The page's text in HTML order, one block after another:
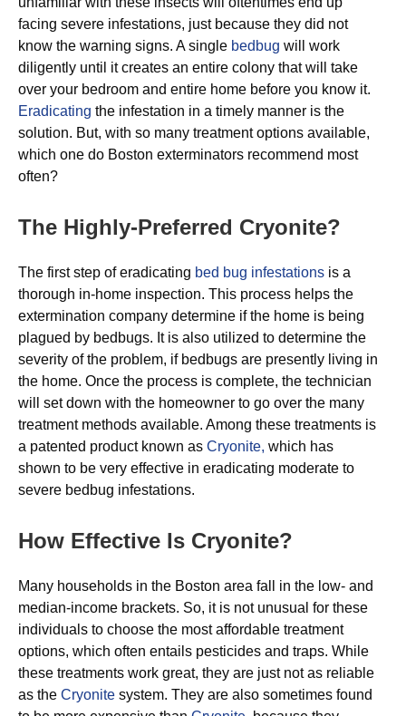
facing severe infestations, just because they did not
know the warning signs. A single bedbug will work
diligently until it creates an entire colony that will take
over your bedroom and entire home before you know it.
Eradicating the infestation in a timely manner is the
solution. But, with so many treatment options available,
which one do Boston exterminators recommend most
often?
The Highly-Preferred Cryonite?
The first step of eradicating bed bug infestations is a
thorough in-home inspection. This process helps the
extermination company determine if the home is being
plagued by bedbugs. It is also utilized to determine the
severity of the problem, if bedbugs are presently living in
the home. Once the process is complete, the technician
will set down with the homeowner to go over the many
treatment methods available. Among these treatments is
a patented product known as Cryonite, which has
shown to be very effective in eradicating moderate to
severe bedbug infestations.
How Effective Is Cryonite?
Many households in the Boston area fall in the low- and
median-income brackets. So, it is not unusual for these
individuals to choose the most affordable treatment
options, which often entails pesticides and traps. While
these treatments work great, they are just not as reliable
as the Cryonite system. They are also sometimes found